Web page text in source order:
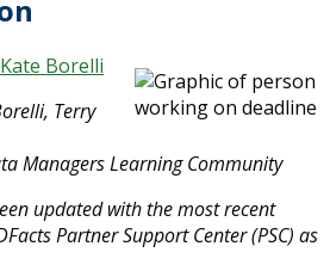
Kate Borelli
Terry
Managers Learning Community
updated with the most recent
Partner Support Center (PSC) as